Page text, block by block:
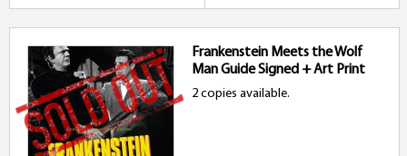
was:
£23.98.
is:
£22.99.
Frankenstein Meets the Wolf
Man Guide Signed + Art Print
2 copies available.